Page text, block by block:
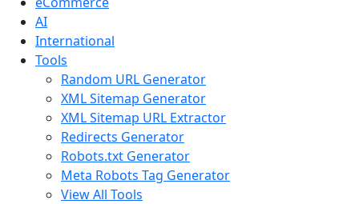
AI
International
Tools
Random URL Generator
XML Sitemap Generator
XML Sitemap URL Extractor
Redirects Generator
Robots.txt Generator
Meta Robots Tag Generator
View All Tools